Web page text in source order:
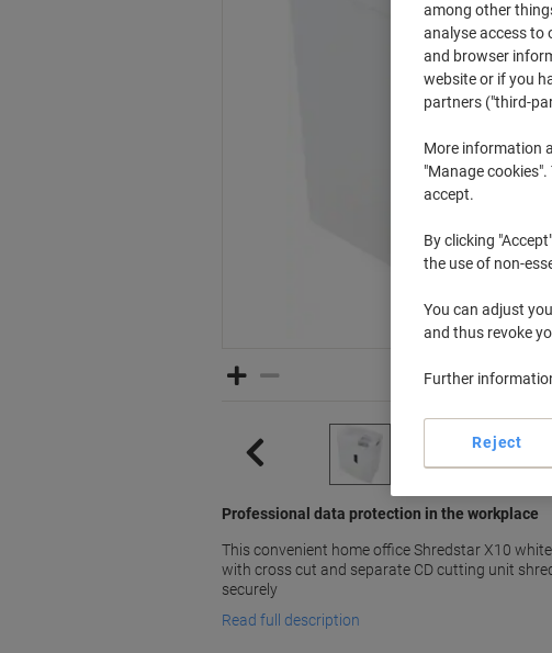
Professional data protection in the workplace
This convenient home office Shredstar X10
with cross cut and separate CD cutting unit
securely
Read full description
among other
analyse access to
and browser
website or if you
partners ("third-
More information
"Manage
accept.
By clicking
the use of non-
You can adjust
and thus revoke
Further
Reject